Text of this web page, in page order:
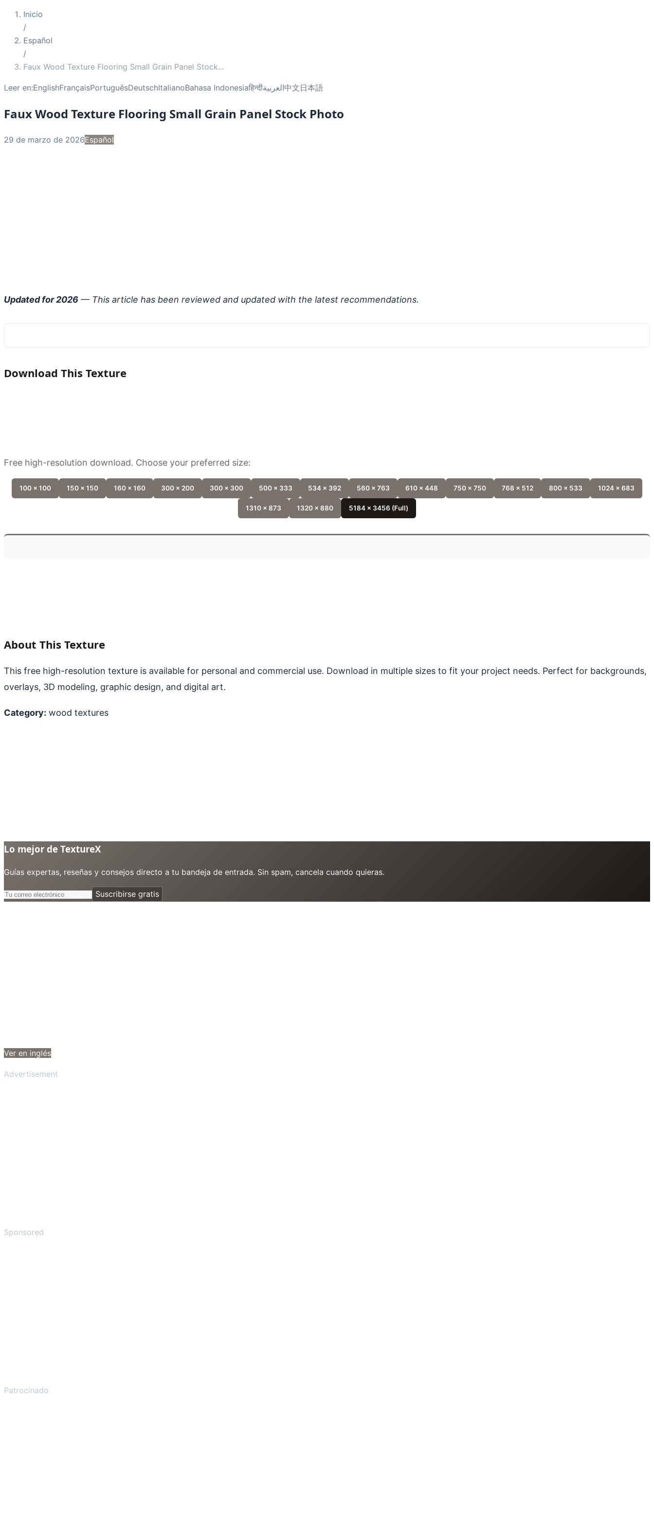
Inicio
/
Español
/
Faux Wood Texture Flooring Small Grain Panel Stock...
Leer en:EnglishFrançaisPortuguêsDeutschItalianoBahasa Indonesiaहिन्दीالعربية中文日本語
Faux Wood Texture Flooring Small Grain Panel Stock Photo
29 de marzo de 2026Español
Updated for 2026 — This article has been reviewed and updated with the latest recommendations.
Download This Texture
Free high-resolution download. Choose your preferred size:
100 x 100 150 x 150 160 x 160 300 x 200 300 x 300 500 x 333 534 x 392 560 x 763 610 x 448 750 x 750 768 x 512 800 x 533 1024 x 683
1310 x 873 1320 x 880 5184 x 3456 (Full)
About This Texture
This free high-resolution texture is available for personal and commercial use. Download in multiple sizes to fit your project needs. Perfect for backgrounds,
overlays, 3D modeling, graphic design, and digital art.
Category: wood textures
Lo mejor de TextureX
Guías expertas, reseñas y consejos directo a tu bandeja de entrada. Sin spam, cancela cuando quieras.
Suscribirse gratis
Ver en inglés
Advertisement
Sponsored
Patrocinado